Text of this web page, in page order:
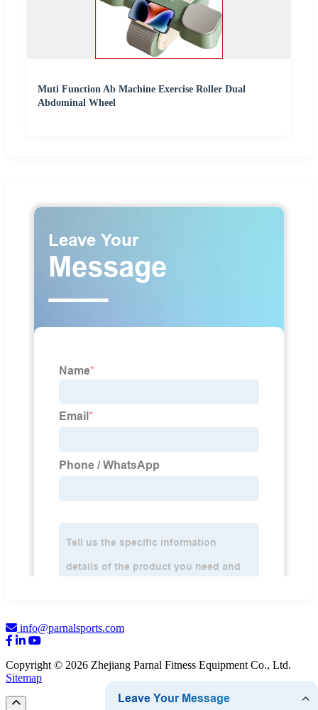
Muti Function Ab Machine Exercise Roller Dual
Abdominal Wheel
info@parnalsports.com
Copyright © 2026 Zhejiang Parnal Fitness Equipment Co., Ltd.
Sitemap